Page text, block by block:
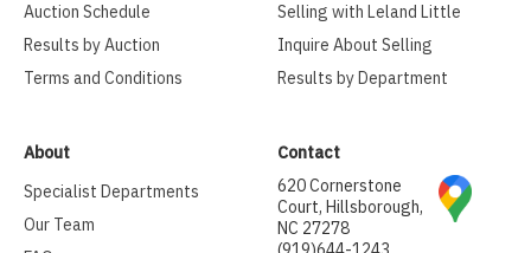
Auction Schedule
Results by Auction
Terms and Conditions
Selling with Leland Little
Inquire About Selling
Results by Department
About
Specialist Departments
Our Team
Contact
620 Cornerstone
Court, Hillsborough,
NC 27278